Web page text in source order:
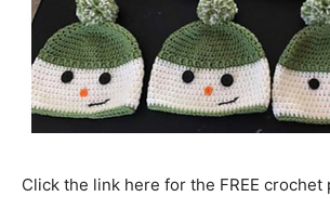
Click the link here for the FREE crochet